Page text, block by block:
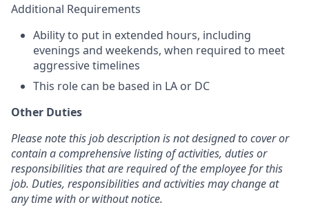
Additional Requirements
Ability to put in extended hours, including
evenings and weekends, when required to meet
aggressive timelines
This role can be based in LA or DC
Other Duties
Please note this job description is not designed to cover or
contain a comprehensive listingof activities, duties or
responsibilities that are required of the employee for this
job. Duties, responsibilities and activities may change at
any time with or without notice.